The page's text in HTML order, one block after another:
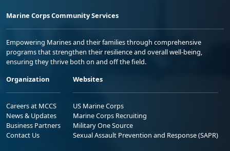
Marine Corps Community Services
Empowering Marines and their families through comprehensive
programs that strengthen their resilience and overall well-being,
ensuring they thrive both on and off the field.
Organization
Careers at MCCS
News & Updates
Business Partners
Contact Us
Websites
US Marine Corps
Marine Corps Recruiting
Military One Source
Sexual Assault Prevention and Response (SAPR)